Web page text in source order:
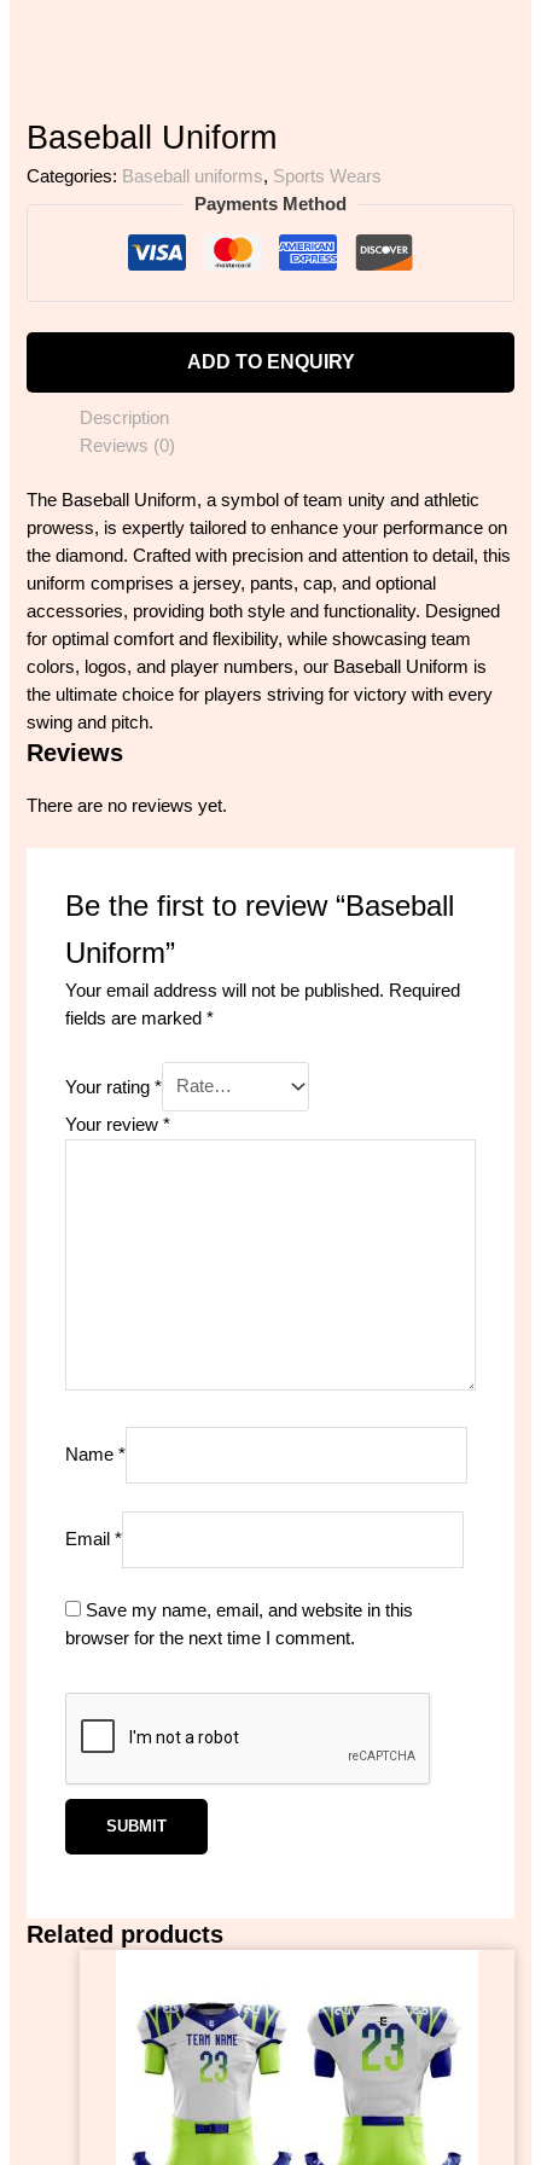
Baseball Uniform
Categories: Baseball uniforms, Sports Wears
Payments Method
ADD TO ENQUIRY
Description
Reviews (0)
The Baseball Uniform, a symbol of team unity and athletic
prowess, is expertly tailored to enhance your performance on
the diamond. Crafted with precision and attention to detail, this
uniform comprises a jersey, pants, cap, and optional
accessories, providing both style and functionality. Designed
for optimal comfort and flexibility, while showcasing team
colors, logos, and player numbers, our Baseball Uniform is
the ultimate choice for players striving for victory with every
swing and pitch.
Reviews
There are no reviews yet.
Be the first to review “Baseball
Uniform”
Your email address will not be published. Required
fields are marked *
Your rating *
Your review *
Name *
Email *
Save my name, email, and website in this
browser for the next time I comment.
Related products